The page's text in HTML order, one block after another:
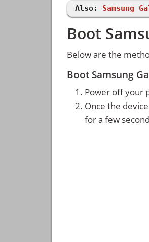
Also: Samsung
Boot
Below are the
Boot Samsung
Power off your
Once the
for a few